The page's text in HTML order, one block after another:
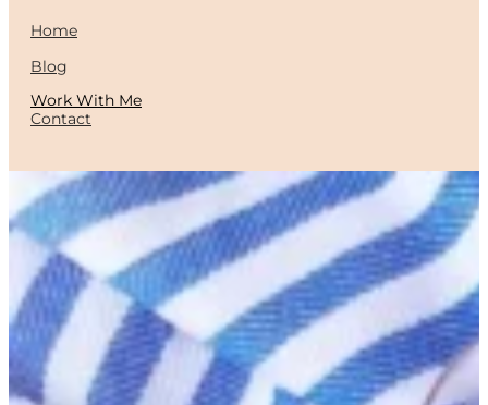
Home
Blog
Work With Me
Contact